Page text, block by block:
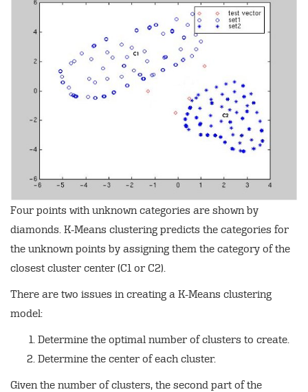
Four points with unknown categories are shown by
diamonds. K-Means clustering predicts the categories for
the unknown points by assigning them the category of the
closest cluster center (C1 or C2).
There are two issues in creating a K-Means clustering
model:
Determine the optimal number of clusters to create.
Determine the center of each cluster.
Given the number of clusters, the second part of the